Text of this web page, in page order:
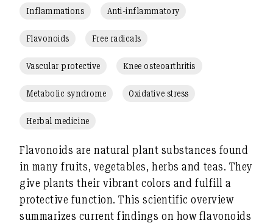
Inflammations Anti-inflammatory
Flavonoids Free radicals
Vascular protective Knee osteoarthritis
Metabolic syndrome Oxidative stress
Herbal medicine
Flavonoids are natural plant substances found
in many fruits, vegetables, herbs and teas. They
give plants their vibrant colors and fulfill a
protective function. This scientific overview
summarizes current findings on how flavonoids